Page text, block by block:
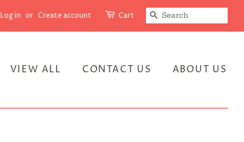
Log in or Create account Cart SEARCH
VIEW ALL CONTACT US ABOUT US